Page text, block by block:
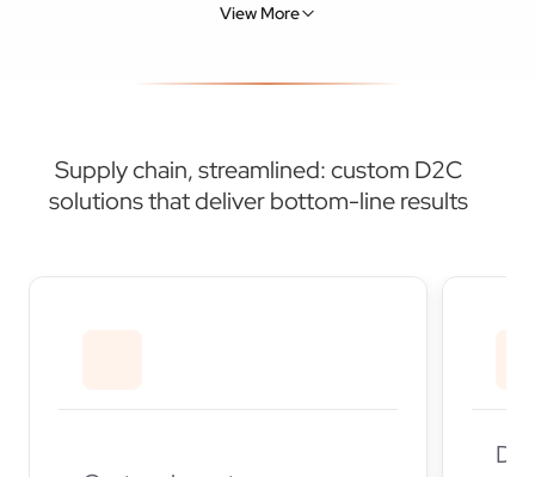
View More
Supply chain, streamlined: custom D2C
solutions that deliver bottom-line results